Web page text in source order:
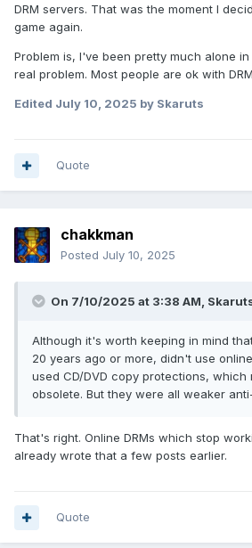
DRM servers. That was the moment I
game again.
Problem is, I've been pretty much alone
real problem. Most people are ok with
Edited July 10, 2025 by Skaruts
Quote
chakkman
Posted July 10, 2025
On 7/10/2025 at 3:38 AM,
Although it's worth keeping in mind
20 years ago or more, didn't use
used CD/DVD copy protections, which
obsolete. But they were all weaker
That's right. Online DRMs which stop
already wrote that a few posts earlier.
Quote